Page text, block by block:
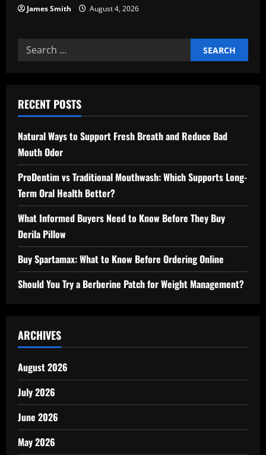
James Smith August 4, 2026
Search
for:
RECENT POSTS
Natural Ways to Support Fresh Breath and Reduce Bad
Mouth Odor
ProDentim vs Traditional Mouthwash: Which Supports Long-
Term Oral Health Better?
What Informed Buyers Need to Know Before They Buy
Derila Pillow
Buy Spartamax: What to Know Before Ordering Online
Should You Try a Berberine Patch for Weight Management?
ARCHIVES
August 2026
July 2026
June 2026
May 2026